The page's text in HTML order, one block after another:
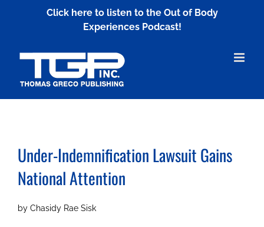
Click here to listen to the Out of Body
Experiences Podcast!
Under-Indemnification LawsuitGains
National Attention
by Chasidy Rae Sisk